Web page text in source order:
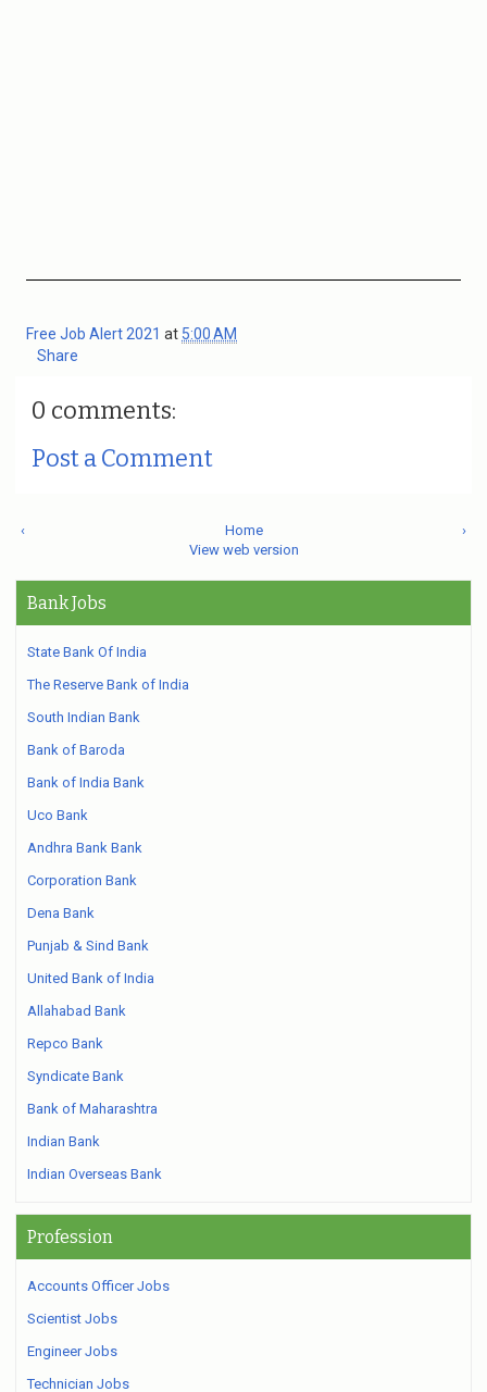
Free Job Alert 2021 at 5:00 AM
Share
0 comments:
Post a Comment
‹ ›
Home
View web version
Bank Jobs
State Bank Of India
The Reserve Bank of India
South Indian Bank
Bank of Baroda
Bank of India Bank
Uco Bank
Andhra Bank Bank
Corporation Bank
Dena Bank
Punjab & Sind Bank
United Bank of India
Allahabad Bank
Repco Bank
Syndicate Bank
Bank of Maharashtra
Indian Bank
Indian Overseas Bank
Profession
Accounts Officer Jobs
Scientist Jobs
Engineer Jobs
Technician Jobs